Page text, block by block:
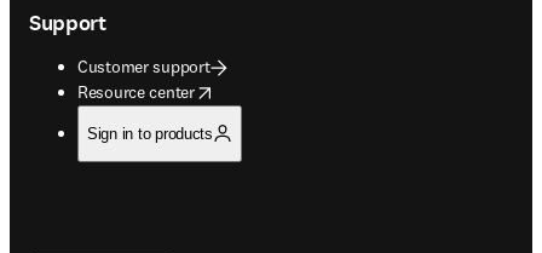
Support
Customer support
Resource center
opens in new tab/window
Sign in to products